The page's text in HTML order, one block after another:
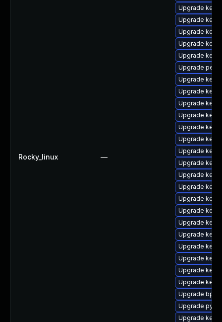
Rocky_linux —
Upgrade
Upgrade
Upgrade
Upgrade
Upgrade
Upgrade
Upgrade
Upgrade
Upgrade
Upgrade
Upgrade
Upgrade
Upgrade
Upgrade
Upgrade
Upgrade
Upgrade
Upgrade
Upgrade
Upgrade
Upgrade
Upgrade
Upgrade
Upgrade
Upgrade
Upgrade
Upgrade